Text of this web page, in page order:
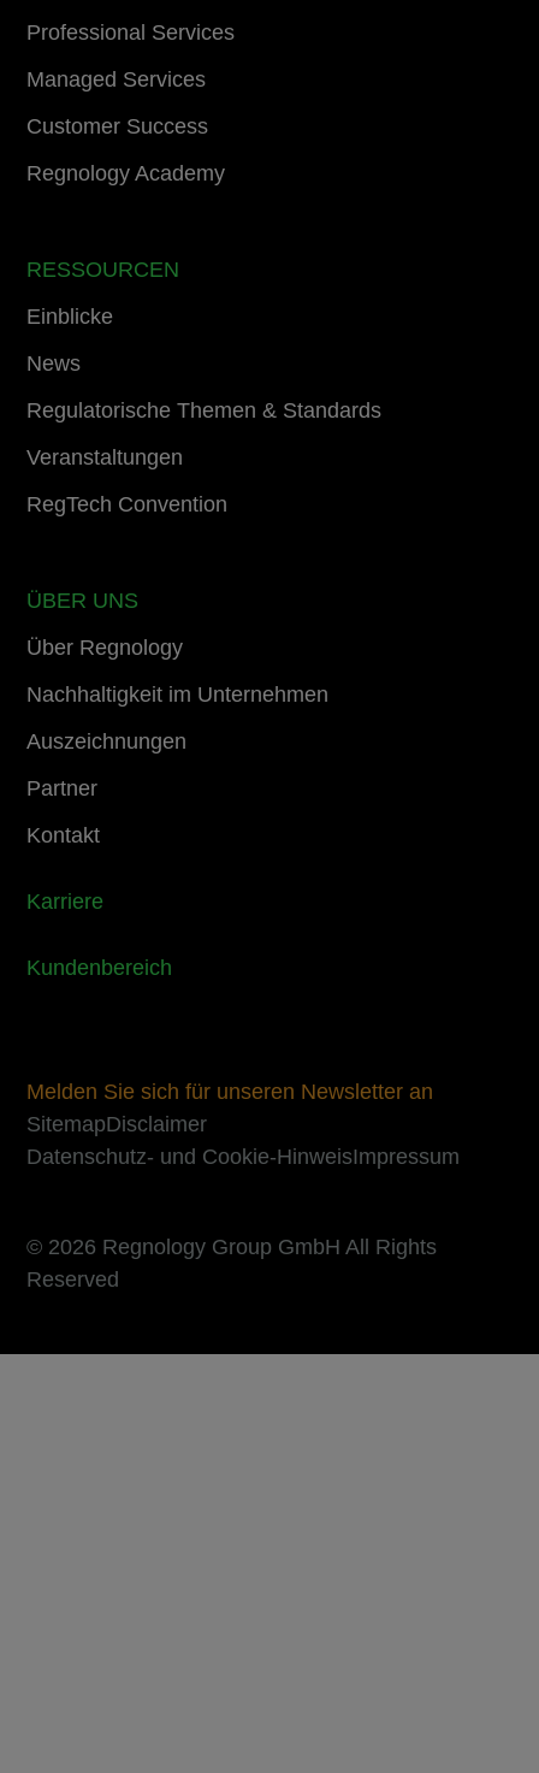
Professional Services
Managed Services
Customer Success
Regnology Academy
RESSOURCEN
Einblicke
News
Regulatorische Themen & Standards
Veranstaltungen
RegTech Convention
ÜBER UNS
Über Regnology
Nachhaltigkeit im Unternehmen
Auszeichnungen
Partner
Kontakt
Karriere
Kundenbereich
Melden Sie sich für unseren Newsletter an
SitemapDisclaimer
Datenschutz- und Cookie-HinweisImpressum
© 2026 Regnology Group GmbH All Rights
Reserved